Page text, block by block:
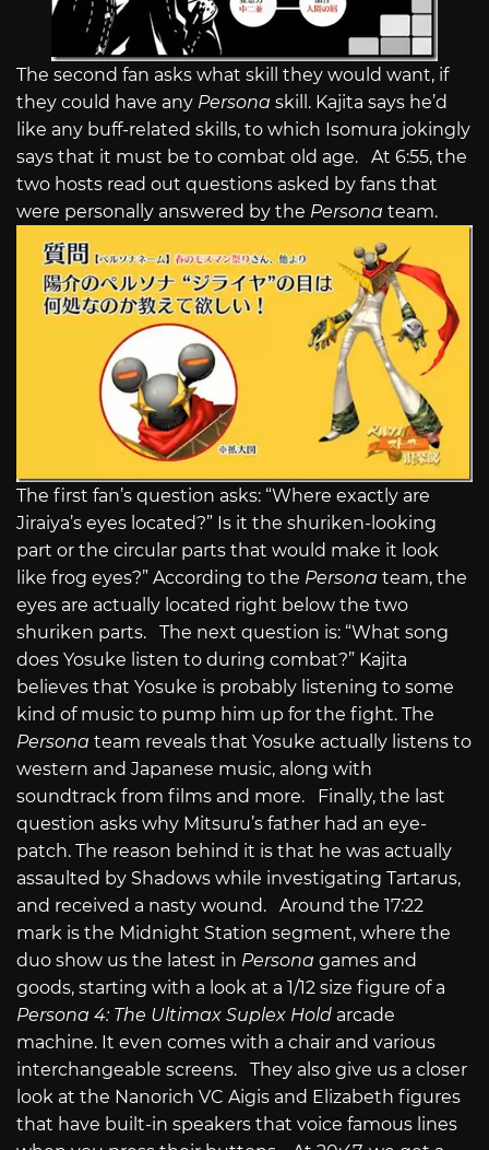
The second fan asks what skill they would want, if
they could have any Persona skill. Kajita says he’d
like any buff-related skills, to which Isomura jokingly
says that it must be to combat old age. At 6:55, the
two hosts read out questions asked by fans that
were personally answered by the Persona team.
The first fan’s question asks: “Where exactly are
Jiraiya’s eyes located?” Is it the shuriken-looking
part or the circular parts that would make it look
like frog eyes?” According to the Persona team, the
eyes are actually located right below the two
shuriken parts. The next question is: “What song
does Yosuke listen to during combat?” Kajita
believes that Yosuke is probably listening to some
kind of music to pump him up for the fight. The
Persona team reveals that Yosuke actually listens to
western and Japanese music, along with
soundtrack from films and more. Finally, the last
question asks why Mitsuru’s father had an eye-
patch. The reason behind it is that he was actually
assaulted by Shadows while investigating Tartarus,
and received a nasty wound. Around the 17:22
mark is the Midnight Station segment, where the
duo show us the latest in Persona games and
goods, starting with a look at a 1/12 size figure of a
Persona 4: The Ultimax Suplex Hold arcade
machine. It even comes with a chair and various
interchangeable screens. They also give us a closer
look at the Nanorich VC Aigis and Elizabeth figures
that have built-in speakers that voice famous lines